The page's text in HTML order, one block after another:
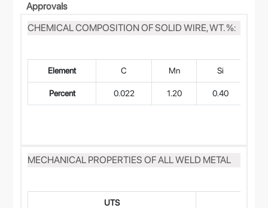
Approvals
CHEMICAL COMPOSITION OF SOLID WIRE, WT. %:
Element C Mn Si
Percent 0.022 1.20 0.40
MECHANICAL PROPERTIES OF ALL WELD METAL
UTS